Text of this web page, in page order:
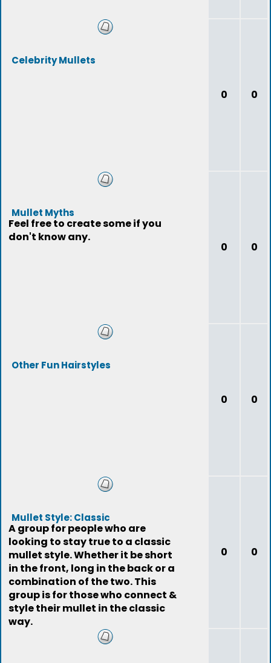
Celebrity Mullets
0 0
Mullet Myths
Feel free to create some if you
don't know any.
0 0
Other Fun Hairstyles
0 0
Mullet Style: Classic
A group for people who are
looking to stay true to a classic
mullet style. Whether it be short
in the front, long in the back or a
combination of the two. This
group is for those who connect &
style their mullet in the classic
way.
0 0